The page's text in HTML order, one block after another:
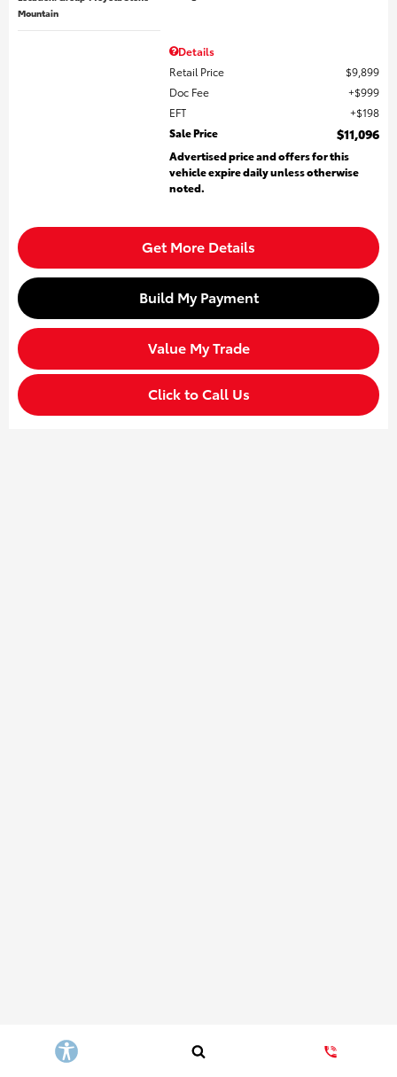
Mountain
Details
Retail Price
$9,899
Doc Fee
$999
EFT
$198
Sale Price
$11,096
Advertised price and offers for this
vehicle expire daily unless otherwise
noted.
Get More Details
Build My Payment
Value My Trade
Click to Call Us